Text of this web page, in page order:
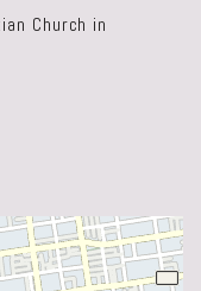
Church in